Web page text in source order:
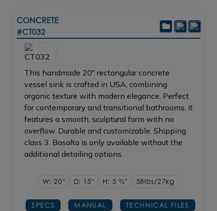
CONCRETE
#CT032
This handmade 20" rectangular concrete
vessel sink is crafted in USA, combining
organic texture with modern elegance. Perfect
for contemporary and transitional bathrooms, it
features a smooth, sculptural form with no
overflow. Durable and customizable. Shipping
class 3. Basalto is only available without the
additional detailing options.
W: 20" D: 15" H: 53/4" 58lbs/27kg
SPECS MANUAL TECHNICAL FILES